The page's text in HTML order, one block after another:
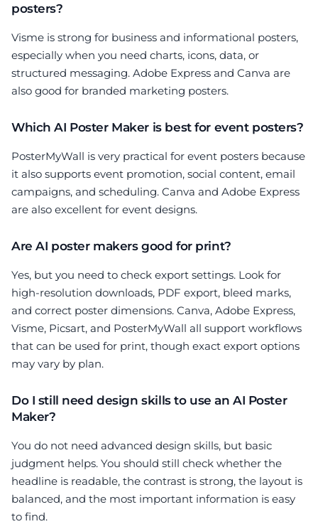
posters?
Visme is strong for business and informational posters,
especially when you need charts, icons, data, or
structured messaging. Adobe Express and Canva are
also good for branded marketing posters.
Which AI Poster Maker is best for event posters?
PosterMyWall is very practical for event posters because
it also supports event promotion, social content, email
campaigns, and scheduling. Canva and Adobe Express
are also excellent for event designs.
Are AI poster makers good for print?
Yes, but you need to check export settings. Look for
high-resolution downloads, PDF export, bleed marks,
and correct poster dimensions. Canva, Adobe Express,
Visme, Picsart, and PosterMyWall all support workflows
that can be used for print, though exact export options
may vary by plan.
Do I still need design skills to use an AI Poster
Maker?
You do not need advanced design skills, but basic
judgment helps. You should still check whether the
headline is readable, the contrast is strong, the layout is
balanced, and the most important information is easy
to find.